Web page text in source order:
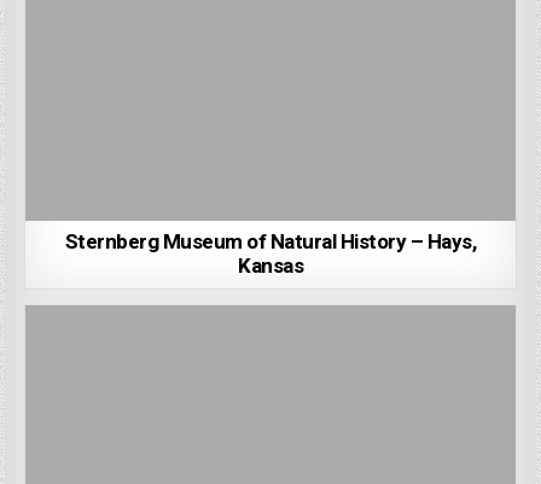
Sternberg Museum of Natural History – Hays,
Kansas